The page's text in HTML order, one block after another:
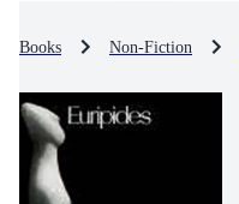
Books Non-Fiction